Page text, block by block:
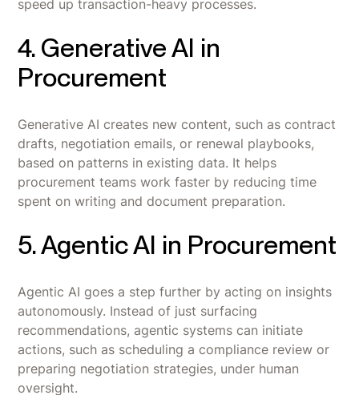
speed up transaction-heavy processes.
4. Generative AI in
Procurement
Generative AI creates new content, such as contract
drafts, negotiation emails, or renewal playbooks,
based on patterns in existing data. It helps
procurement teams work faster by reducing time
spent on writing and document preparation.
5. Agentic AI in Procurement
Agentic AI goes a step further by acting on insights
autonomously. Instead of just surfacing
recommendations, agentic systems can initiate
actions, such as scheduling a compliance review or
preparing negotiation strategies, under human
oversight.